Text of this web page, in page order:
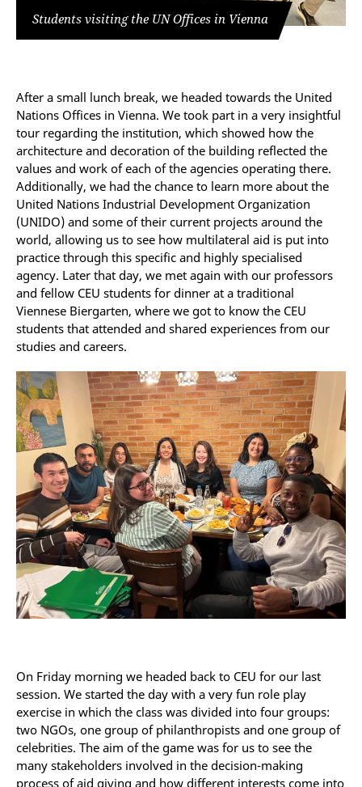
Students visiting the UN Offices in Vienna
After a small lunch break, we headed towards the United
Nations Offices in Vienna. We took part in a very insightful
tour regarding the institution, which showed how the
architecture and decoration of the building reflected the
values and work of each of the agencies operating there.
Additionally, we had the chance to learn more about the
United Nations Industrial Development Organization
(UNIDO) and some of their current projects around the
world, allowing us to see how multilateral aid is put into
practice through this specific and highly specialised
agency. Later that day, we met again with our professors
and fellow CEU students for dinner at a traditional
Viennese Biergarten, where we got to know the CEU
students that attended and shared experiences from our
studies and careers.
On Friday morning we headed back to CEU for our last
session. We started the day with a very fun role play
exercise in which the class was divided into four groups:
two NGOs, one group of philanthropists and one group of
celebrities. The aim of the game was for us to see the
many stakeholders involved in the decision-making
process of aid giving and how different interests come into